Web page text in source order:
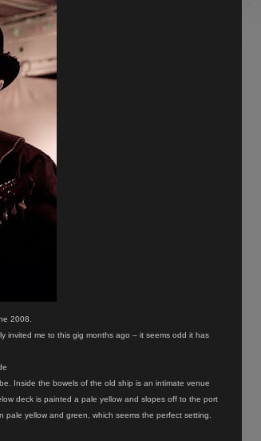
2008.
invited me to this gig months ago – it seems odd it has
Inside the bowels of the old ship is an intimate venue
deck is painted a pale yellow and slopes off to the port
yellow and green, which seems the perfect setting.